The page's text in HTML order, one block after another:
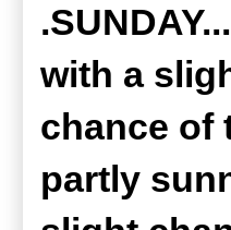
with a
chance of
partly